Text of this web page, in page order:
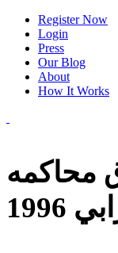
Register Now
Login
Press
Our Blog
About
How It Works
محاكمه